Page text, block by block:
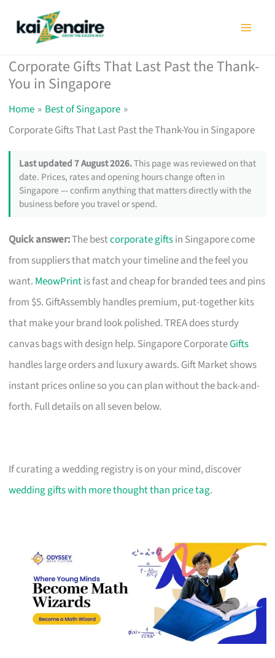
Corporate Gifts That Last Past the Thank-
You in Singapore
Home
Best of Singapore
Corporate Gifts That Last Past the Thank-You in Singapore
Last updated 7 August 2026.This page was reviewed on that
date. Prices, rates and opening hours change often in
Singapore — confirm anything that matters directly with the
business before you travel or spend.
Quick answer:The bestcorporate giftsin Singapore come
from suppliers that match your timeline and the feel you
want. MeowPrintis fast and cheap for branded tees and pins
from $5. GiftAssembly handles premium, put-together kits
that make your brand look polished. TREA does sturdy
canvas bags with design help. Singapore CorporateGifts
handles large orders and luxury awards. Gift Market shows
instant prices online so you can plan without the back-and-
forth. Full details on all seven below.
If curating a wedding registry is on your mind, discover
wedding gifts with more thought than price tag.